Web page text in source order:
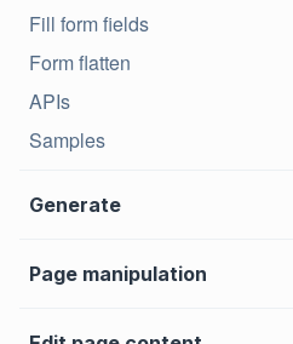
Fill form fields
Form flatten
APIs
Samples
Generate
Page manipulation